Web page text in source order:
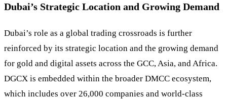
Dubai’s Strategic Location and Growing Demand
Dubai’s role as a global trading crossroads is further
reinforced by its strategic location and the growing demand
for gold and digital assets across the GCC, Asia, and Africa.
DGCX is embedded within the broader DMCC ecosystem,
which includes over 26,000 companies and world-class